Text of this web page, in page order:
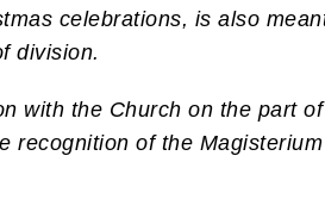
celebrations, is also
division.
with the Church on the part
recognition of the